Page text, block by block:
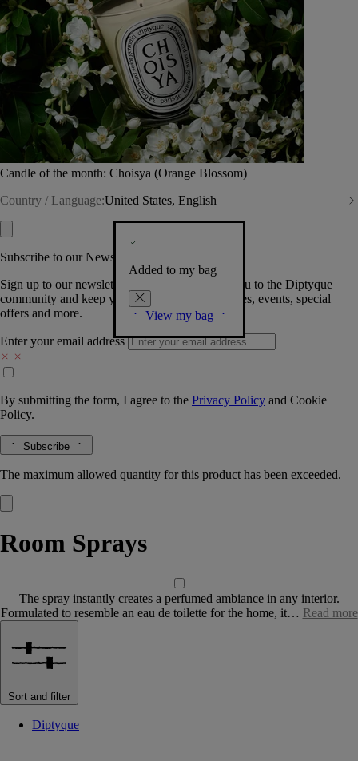
Candle of the month: Choisya (Orange Blossom)
Country / Language:United States, English
Added to my bag
View my bag
Subscribe to our Newsletter
Sign up to our newsletter so we can welcome you to the Diptyque
community and keep you posted on new launches, events, special
offers and more.
Enter your email address
By submitting the form, I agree to the Privacy Policy and Cookie
Policy.
Subscribe
The maximum allowed quantity for this product has been exceeded.
Room Sprays
The spray instantly creates a perfumed ambiance in any interior.
Formulated to resemble an eau de toilette for the home, it… Read more
Sort and filter
Diptyque